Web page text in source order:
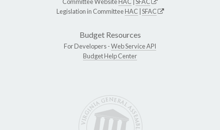
Legislation in CommitteeHAC SFAC
Budget Resources
For Developers -Web Service API
Budget Help Center